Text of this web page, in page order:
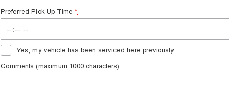
Preferred Pick Up Time *
Yes, my vehicle has been serviced here previously.
Comments (maximum 1000 characters)